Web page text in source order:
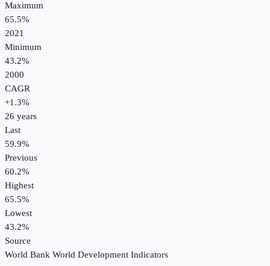
Maximum
65.5%
2021
Minimum
43.2%
2000
CAGR
+1.3%
26 years
Last
59.9%
Previous
60.2%
Highest
65.5%
Lowest
43.2%
Source
World Bank World Development Indicators